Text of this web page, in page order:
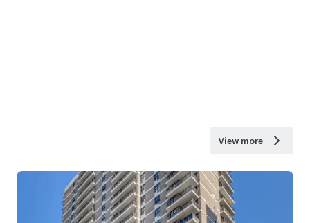
View more